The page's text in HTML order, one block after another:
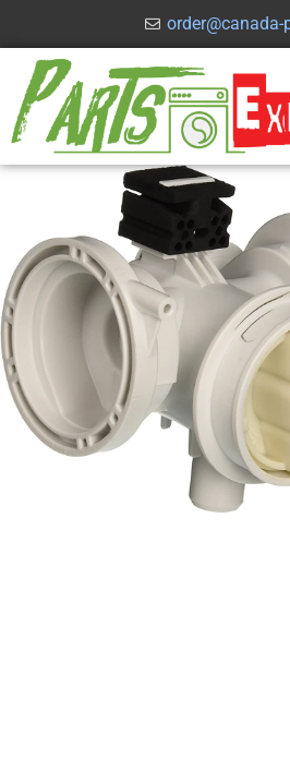
order@canada-